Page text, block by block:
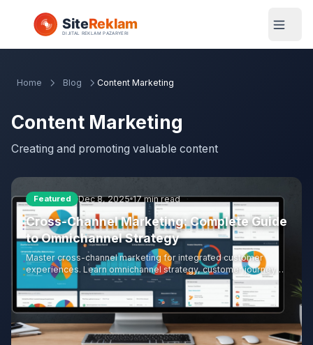
Home Blog Content Marketing
Content Marketing
Creating and promoting valuable content
Featured Dec 8, 2025 17 min read
Cross-Channel Marketing: Complete Guide
to Omnichannel Strategy
Master cross-channel marketing for integrated customer
experiences. Learn omnichannel strategy, customer journey
mapping, channel coordination, data integration, attribution
modeling, and measurement approaches for effective cross-
channel campaigns.